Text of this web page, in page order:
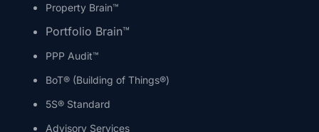
Property Brain™
Portfolio Brain™
PPP Audit™
BoT® (Building of Things®)
5S® Standard
Advisory Services